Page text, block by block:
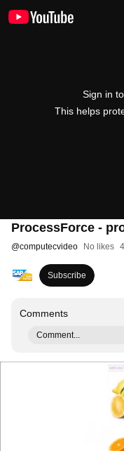
Sign in
This helps
ProcessForce -
@computecvideo No likes
Subscribe
Comments
Comment...